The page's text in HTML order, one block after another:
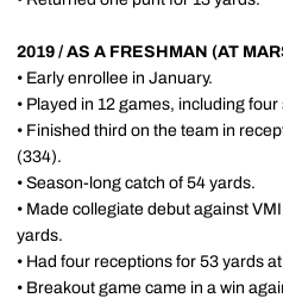
2019 / AS A FRESHMAN (AT
• Early enrollee in January.
• Played in 12 games, including four
• Finished third on the team in
(334).
• Season-long catch of 54 yards.
• Made collegiate debut against
yards.
• Had four receptions for 53 yards
• Breakout game came in a win